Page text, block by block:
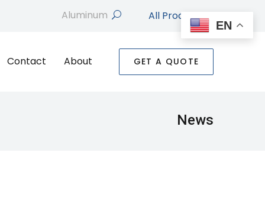
searchAll Products
Contact About GET A QUOTE
News
EN